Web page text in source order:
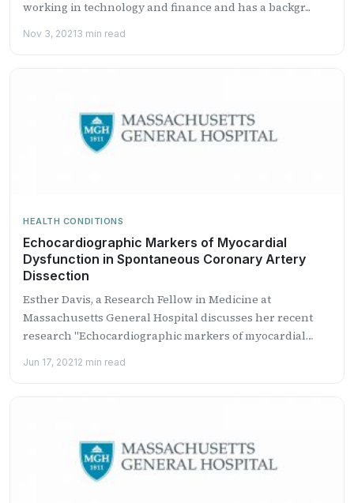
working in technology and finance and has a backgr...
Nov 3, 20213 min read
HEALTH CONDITIONS
Echocardiographic Markers of Myocardial
Dysfunction in Spontaneous Coronary Artery
Dissection
Esther Davis, a Research Fellow in Medicine at
Massachusetts General Hospital discusses her recent
research "Echocardiographic markers of myocardial
Jun 17, 20212 min read